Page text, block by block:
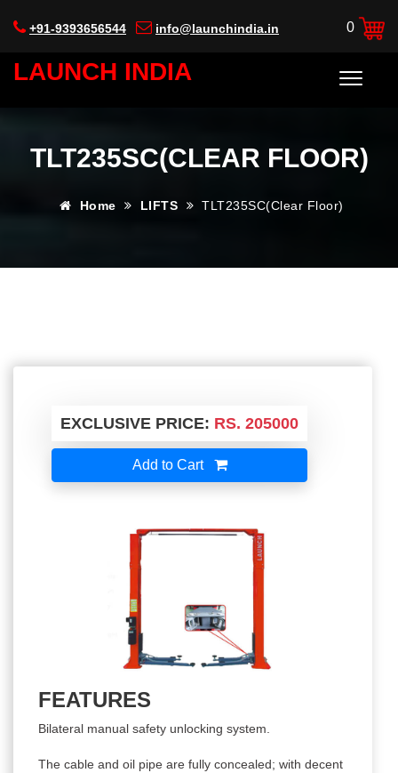
+91-9393656544 info@launchindia.in 0
LAUNCH INDIA
TLT235SC(CLEAR FLOOR)
Home LIFTS TLT235SC(Clear Floor)
EXCLUSIVE PRICE: RS. 205000
Add to Cart
FEATURES
Bilateral manual safety unlocking system.
The cable and oil pipe are fully concealed; with decent